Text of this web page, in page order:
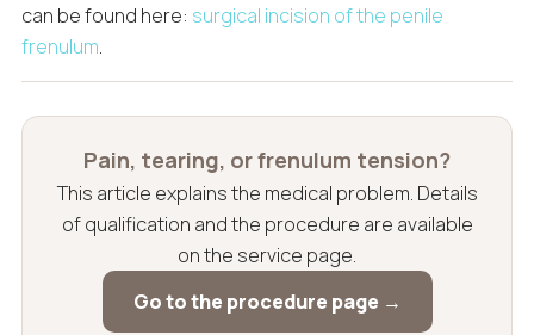
can be found here: surgical incision of the penile
frenulum.
Pain, tearing, or frenulum tension?
This article explains the medical problem. Details
of qualification and the procedure are available
on the service page.
Go to the procedure page →